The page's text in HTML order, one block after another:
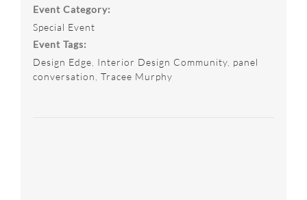
Event Category:
Special Event
Event Tags:
Design Edge Interior Design Community, panel
conversation Tracee Murphy